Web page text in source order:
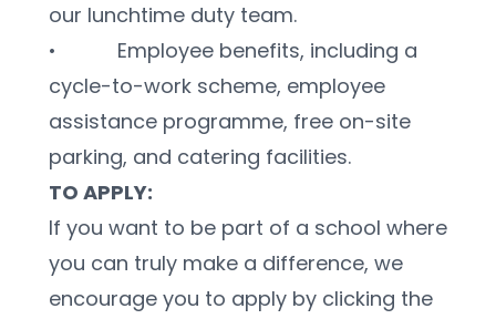
our lunchtime duty team.
•           Employee benefits, including a
cycle-to-work scheme, employee
assistance programme, free on-site
parking, and catering facilities.
TO APPLY:
If you want to be part of a school where
you can truly make a difference, we
encourage you to apply by clicking the